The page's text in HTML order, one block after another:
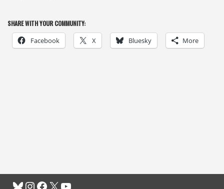
SHARE WITH YOUR COMMUNITY:
Facebook X Bluesky More